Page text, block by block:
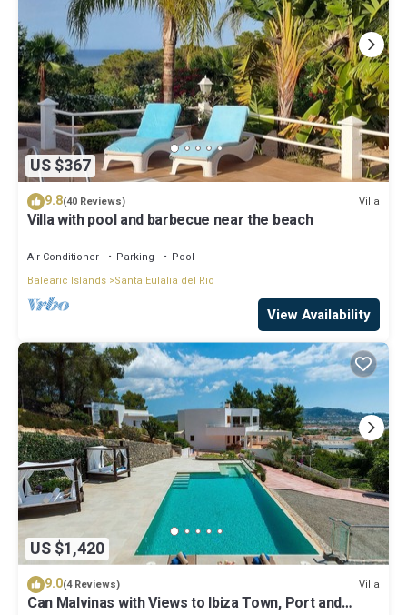
US $367
9.8(40 Reviews) Villa
Villa with pool and barbecue near the beach
Air Conditioner Parking
Pool
Balearic Islands Santa Eulalia del Rio
View Availability
US $1,420
9.0(4 Reviews) Villa
Can Malvinas with Views to Ibiza Town, Port and